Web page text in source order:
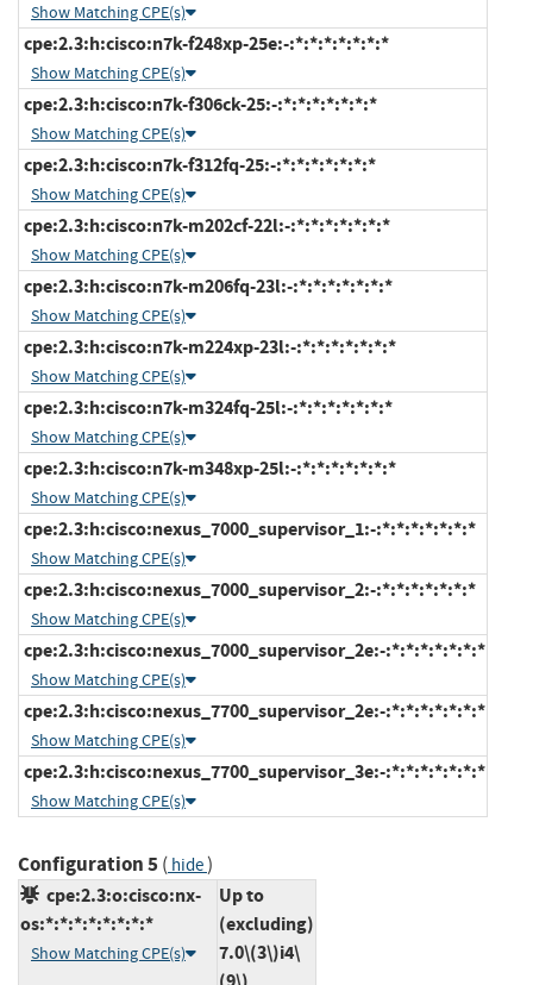
Show Matching CPE(s)
cpe:2.3:h:cisco:n7k-f248xp-25e:-:*:*:*:*:*:*:*
Show Matching CPE(s)
cpe:2.3:h:cisco:n7k-f306ck-25:-:*:*:*:*:*:*:*
Show Matching CPE(s)
cpe:2.3:h:cisco:n7k-f312fq-25:-:*:*:*:*:*:*:*
Show Matching CPE(s)
cpe:2.3:h:cisco:n7k-m202cf-22l:-:*:*:*:*:*:*:*
Show Matching CPE(s)
cpe:2.3:h:cisco:n7k-m206fq-23l:-:*:*:*:*:*:*:*
Show Matching CPE(s)
cpe:2.3:h:cisco:n7k-m224xp-23l:-:*:*:*:*:*:*:*
Show Matching CPE(s)
cpe:2.3:h:cisco:n7k-m324fq-25l:-:*:*:*:*:*:*:*
Show Matching CPE(s)
cpe:2.3:h:cisco:n7k-m348xp-25l:-:*:*:*:*:*:*:*
Show Matching CPE(s)
cpe:2.3:h:cisco:nexus_7000_supervisor_1:-:*:*:*:*:*:*:*
Show Matching CPE(s)
cpe:2.3:h:cisco:nexus_7000_supervisor_2:-:*:*:*:*:*:*:*
Show Matching CPE(s)
cpe:2.3:h:cisco:nexus_7000_supervisor_2e:-:*:*:*:*:*:*:*
Show Matching CPE(s)
cpe:2.3:h:cisco:nexus_7700_supervisor_2e:-:*:*:*:*:*:*:*
Show Matching CPE(s)
cpe:2.3:h:cisco:nexus_7700_supervisor_3e:-:*:*:*:*:*:*:*
Show Matching CPE(s)
Configuration 5( hide)
cpe:2.3:o:cisco:nx-
os:*:*:*:*:*:*:*:*
Show Matching CPE(s)
Up to
(excluding)
7.0\(3\)i4\